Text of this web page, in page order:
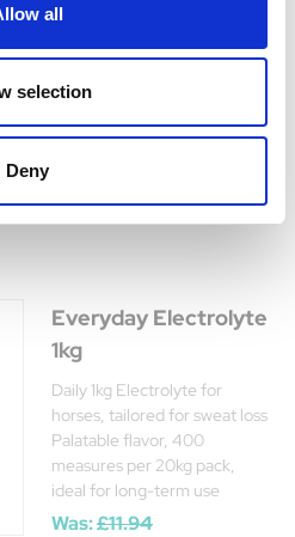
all
selection
Deny
rapid absoption into the body.
helps the rapid replacement
of the essential salts and
Everyday Electrolyte
1kg
Daily 1kg Electrolyte for
horses, tailored for sweat loss
Palatable flavor, 400
measures per 20kg pack,
ideal for long-term use
Was:£11.94